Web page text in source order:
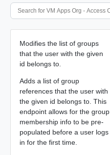
Modifies the list of groups
that the user with the given
id belongs to.
Adds a list of group
references that the user with
the given id belongs to. This
endpoint allows for the group
membership info to be pre-
populated before a user logs
in for the first time.